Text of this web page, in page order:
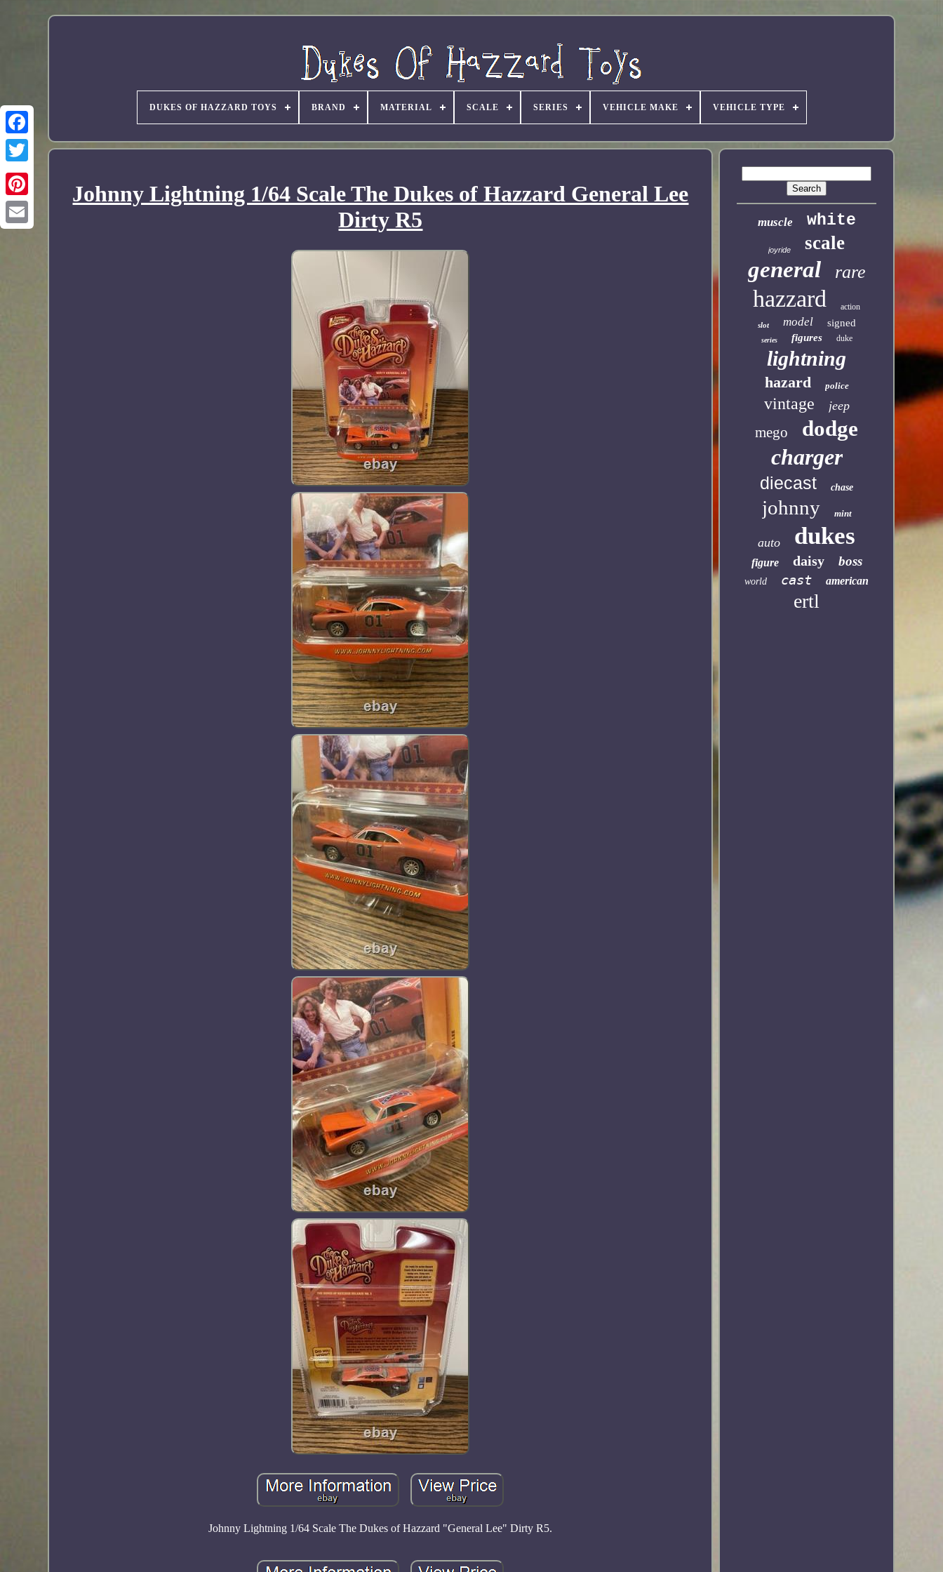
DUKES OF HAZZARD TOYS BRAND MATERIAL SCALE SERIES VEHICLE MAKE VEHICLE TYPE
Johnny Lightning 1/64 Scale The Dukes of Hazzard General Lee
Dirty R5
Johnny Lightning 1/64 Scale The Dukes of Hazzard "General Lee" Dirty R5.
muscle white
joyride scale
general rare
hazzard action
slot model signed
series figures duke
lightning
hazard police
vintage jeep
mego dodge
charger
diecast chase
johnny mint
auto dukes
figure daisy boss
world cast american
ertl